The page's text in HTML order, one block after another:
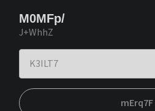
M0MFp/
J+WhhZ
mErq7F